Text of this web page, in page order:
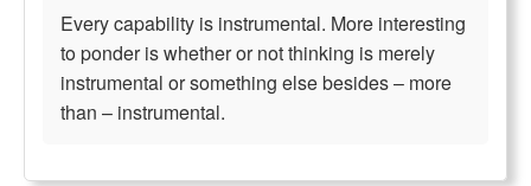
Every capability is instrumental. More interesting
to ponder is whether or not thinking is merely
instrumental or something else besides – more
than – instrumental.